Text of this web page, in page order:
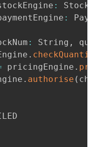
:
:
: String ,
.
pricingEngine .
. authorise (